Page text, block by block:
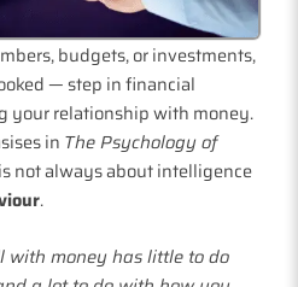
budgets, or investments,
— step in financial
your relationship with money.
in The Psychology of
not always about intelligence
.
with money has little to do